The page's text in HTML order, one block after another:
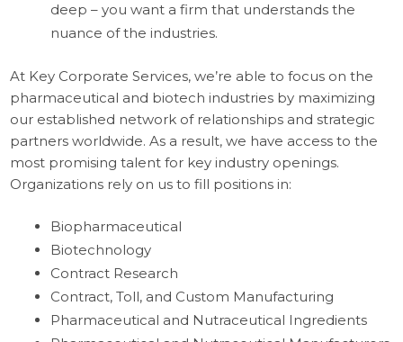
deep – you want a firm that understands the
nuance of the industries.
At Key Corporate Services, we’re able to focus on the
pharmaceutical and biotech industries by maximizing
our established network of relationships and strategic
partners worldwide. As a result, we have access to the
most promising talent for key industry openings.
Organizations rely on us to fill positions in:
Biopharmaceutical
Biotechnology
Contract Research
Contract, Toll, and Custom Manufacturing
Pharmaceutical and Nutraceutical Ingredients